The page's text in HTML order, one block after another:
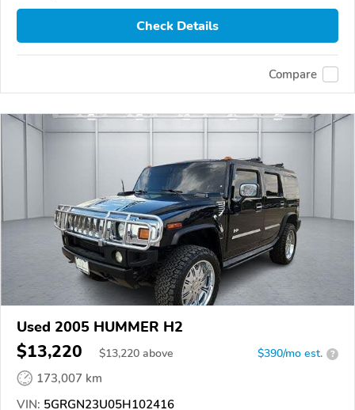
Check Details
Compare
Used 2005 HUMMER H2
$13,220 $13,220 above $390/mo est. ?
173,007 km
VIN: 5GRGN23U05H102416